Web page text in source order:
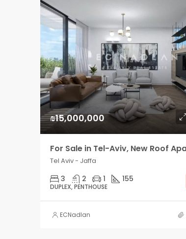
₪15,000,000
Tel Aviv - Jaffa
3 2 1 155
DUPLEX, PENTHOUSE
ECNadlan